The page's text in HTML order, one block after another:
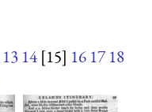
13 14 [15] 16 17 18